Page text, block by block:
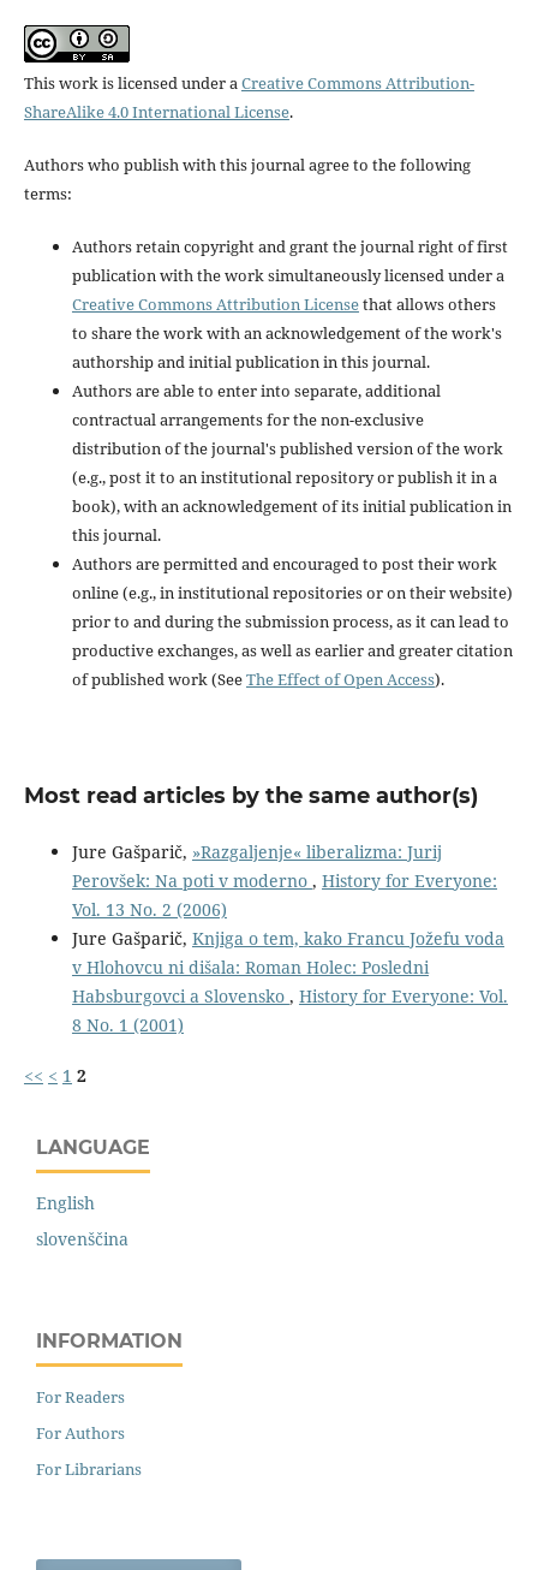
This work is licensed under aCreative Commons Attribution-
ShareAlike 4.0 International License.
Authors who publish with this journal agree to the following
terms:
Authors retain copyright and grant the journal right of first
publication with the work simultaneously licensed under a
Creative Commons Attribution Licensethat allows others
to share the work with an acknowledgement of the work's
authorship and initial publication in this journal.
Authors are able to enter into separate, additional
contractual arrangements for the non-exclusive
distribution of the journal's published version of the work
(e.g., post it to an institutional repository or publish it in a
book), with an acknowledgement of its initial publication in
this journal.
Authors are permitted and encouraged to post their work
online (e.g., in institutional repositories or on their website)
prior to and during the submission process, as it can lead to
productive exchanges, as well as earlier and greater citation
of published work (SeeThe Effect of Open Access).
Most read articles by the same author(s)
Jure Gašparič, »Razgaljenje« liberalizma: Jurij
Perovšek: Na poti v moderno , History for Everyone:
Vol. 13 No. 2 (2006)
Jure Gašparič, Knjiga o tem, kako Francu Jožefu voda
v Hlohovcu ni dišala: Roman Holec: Posledni
Habsburgovci a Slovensko , History for Everyone: Vol.
8 No. 1 (2001)
<< < 1 2
LANGUAGE
English
slovenščina
INFORMATION
For Readers
For Authors
For Librarians